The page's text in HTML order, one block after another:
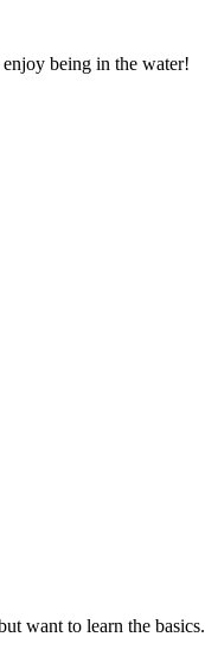
being in the water!
want to learn the basics.